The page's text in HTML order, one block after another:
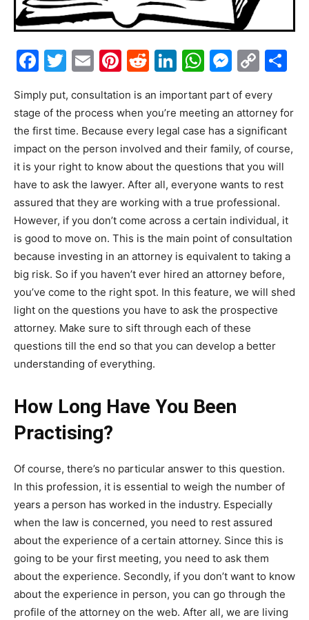
Facebook
Twitter
EmailPinterest
Reddit
LinkedIn
Simply put, consultation is an important part of every
stage of the process when you’re meeting an attorney for
the first time. Because every legal case has a significant
impact on the person involved and their family, of course,
it is your right to know about the questions that you will
have to ask the lawyer. After all, everyone wants to rest
assured that they are working with a true professional.
However, if you don’t come across a certain individual, it
is good to move on. This is the main point of consultation
because investing in an attorney is equivalent to taking a
big risk. So if you haven’t ever hired an attorney before,
you’ve come to the right spot. In this feature, we will shed
light on the questions you have to ask the prospective
attorney. Make sure to sift through each of these
questions till the end so that you can develop a better
understanding of everything.
How Long Have You Been
Practising?
Of course, there’s no particular answer to this question.
In this profession, it is essential to weigh the number of
years a person has worked in the industry. Especially
when the law is concerned, you need to rest assured
about the experience of a certain attorney. Since this is
going to be your first meeting, you need to ask them
about the experience. Secondly, if you don’t want to know
about the experience in person, you can go through the
profile of the attorney on the web. After all, we are living